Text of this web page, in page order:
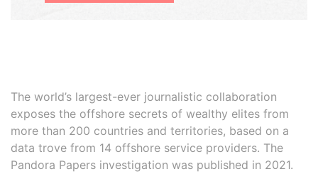
The world’s largest-ever journalistic collaboration
exposes the offshore secrets of wealthy elites from
more than 200 countries and territories, based on a
data trove from 14 offshore service providers. The
Pandora Papers investigation was published in 2021.